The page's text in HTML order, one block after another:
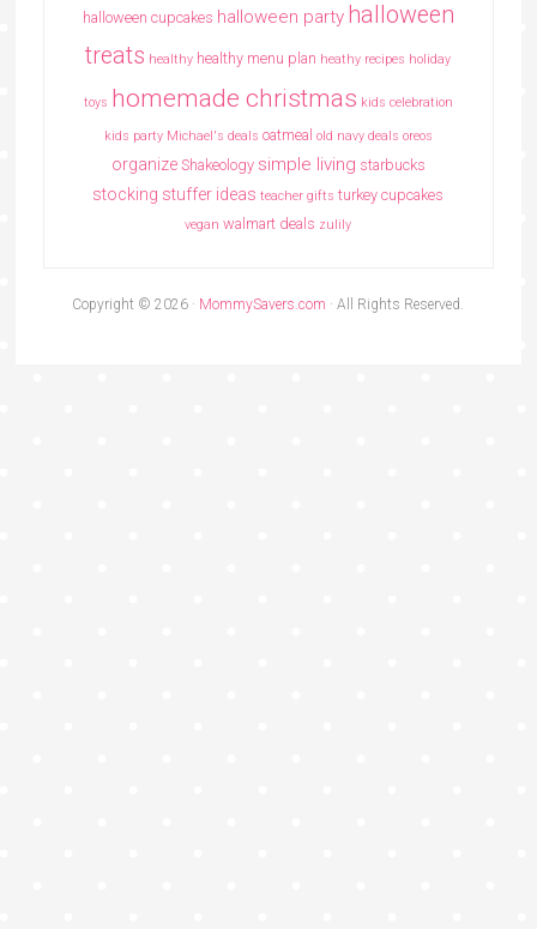
halloween cupcakes halloween party halloween
treats healthy healthy menu plan heathy recipes holiday
toys homemade christmas kids celebration
kids party Michael's deals oatmeal old navy deals oreos
organize Shakeology simple living starbucks
stocking stuffer ideas teacher gifts turkey cupcakes
vegan walmart deals zulily
Copyright © 2026 · MommySavers.com · All Rights Reserved.